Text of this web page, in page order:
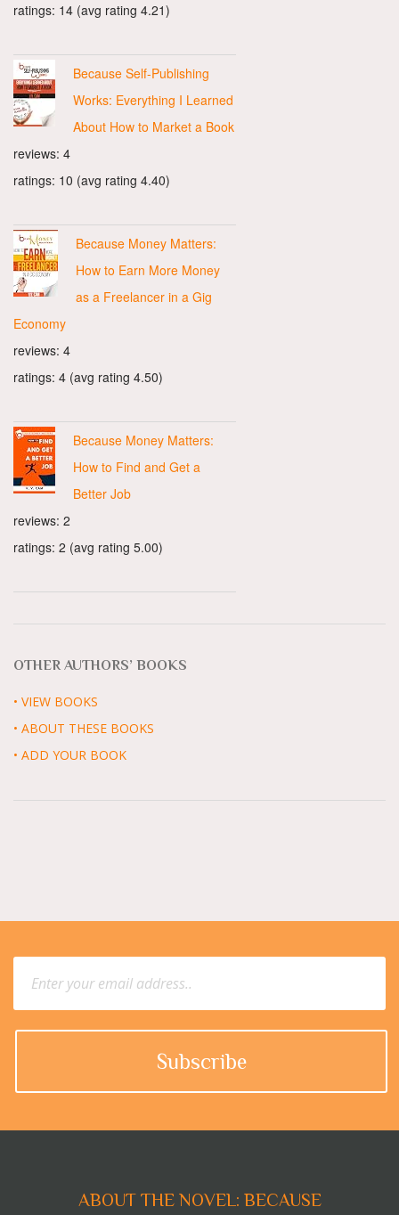
ratings: 14 (avg rating 4.21)
Because Self-Publishing
Works: Everything I Learned
About How to Market a Book
reviews: 4
ratings: 10 (avg rating 4.40)
Because Money Matters:
How to Earn More Money
as a Freelancer in a Gig
Economy
reviews: 4
ratings: 4 (avg rating 4.50)
Because Money Matters:
How to Find and Get a
Better Job
reviews: 2
ratings: 2 (avg rating 5.00)
OTHER AUTHORS’ BOOKS
• VIEW BOOKS
• ABOUT THESE BOOKS
• ADD YOUR BOOK
ABOUT THE NOVEL: BECAUSE